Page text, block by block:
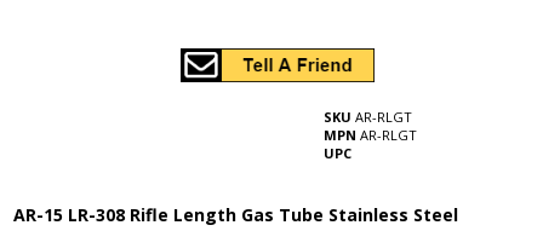
SKU AR-RLGT
MPN AR-RLGT
UPC
AR-15 LR-308 Rifle Length Gas Tube Stainless Steel